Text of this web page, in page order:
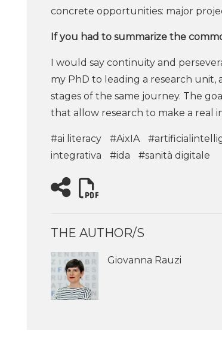
concrete opportunities: major
If you had to summarize the
I would say continuity and
my PhD to leading a research
stages of the same journey. The
that allow research to make a real
#ai literacy #AixIA
integrativa
#ida #sanità digitale
THE AUTHOR/S
Giovanna Rauzi